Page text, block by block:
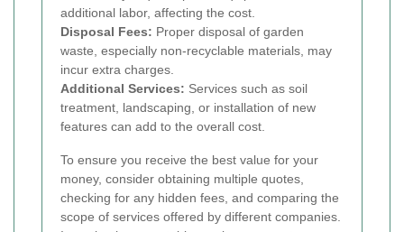
additional labor, affecting the cost.
Disposal Fees: Proper disposal of garden
waste, especially non-recyclable materials, may
incur extra charges.
Additional Services: Services such as soil
treatment, landscaping, or installation of new
features can add to the overall cost.
To ensure you receive the best value for your
money, consider obtaining multiple quotes,
checking for any hidden fees, and comparing the
scope of services offered by different companies.